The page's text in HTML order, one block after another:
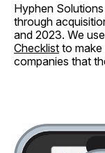
Hyphen
through
and 2023. We
Checklist to
companies that